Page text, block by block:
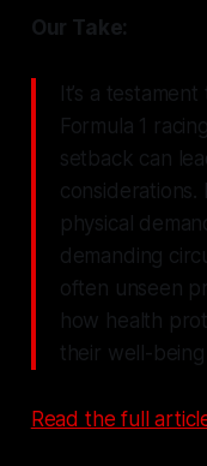
Our Take:
It’s a
Formula 1
setback can
considerations.
physical
demanding
often unseen
how health
their well-
Read the full